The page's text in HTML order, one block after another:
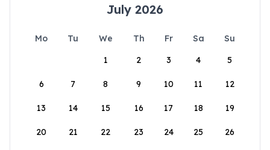
July 2026
Mo Tu We Th Fr Sa
Su
1
2 3 4 5
6 7 8 9 10 11 12
13 14 15 16 17 18 19
20 21 22 23 24 25 26